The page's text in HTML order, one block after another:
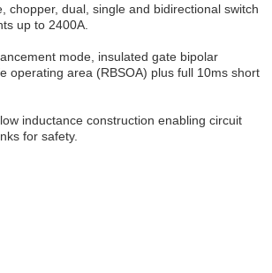
chopper, dual, single and bidirectional switch
up to 2400A.
mode, insulated gate bipolar
operating area (RBSOA) plus full 10ms short
inductance construction enabling circuit
for safety.